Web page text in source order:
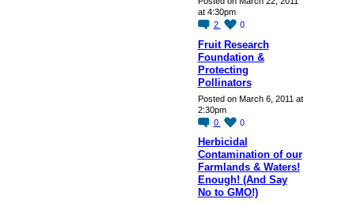
at 4:30pm
2
0
Fruit Research
Foundation &
Protecting
Pollinators
Posted on March 6, 2011 at
2:30pm
0
0
Herbicidal
Contamination of our
Farmlands & Waters!
Enough! (And Say
No to GMO!)